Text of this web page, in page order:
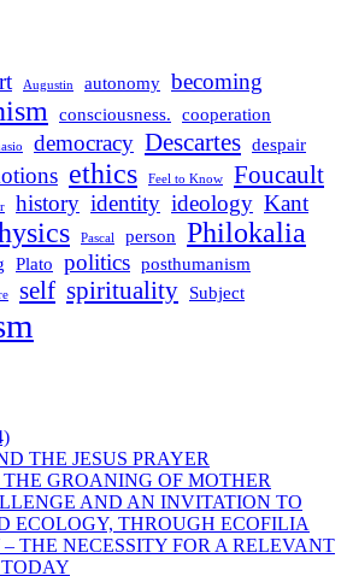
Augustin autonomy becoming
consciousness. cooperation
democracy Descartes despair
ethics Feel to Know Foucault
history identity ideology Kant
Pascal person Philokalia
Plato politics posthumanism
self spirituality Subject
THE JESUS PRAYER
GROANING OF MOTHER
AND AN INVITATION TO
ECOLOGY, THROUGH ECOFILIA
– THE NECESSITY FOR A RELEVANT